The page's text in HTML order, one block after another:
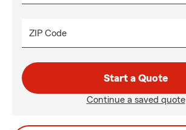
ZIP Code
Start a Quote
Continue a saved quote